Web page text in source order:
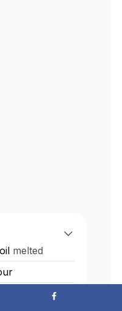
melted